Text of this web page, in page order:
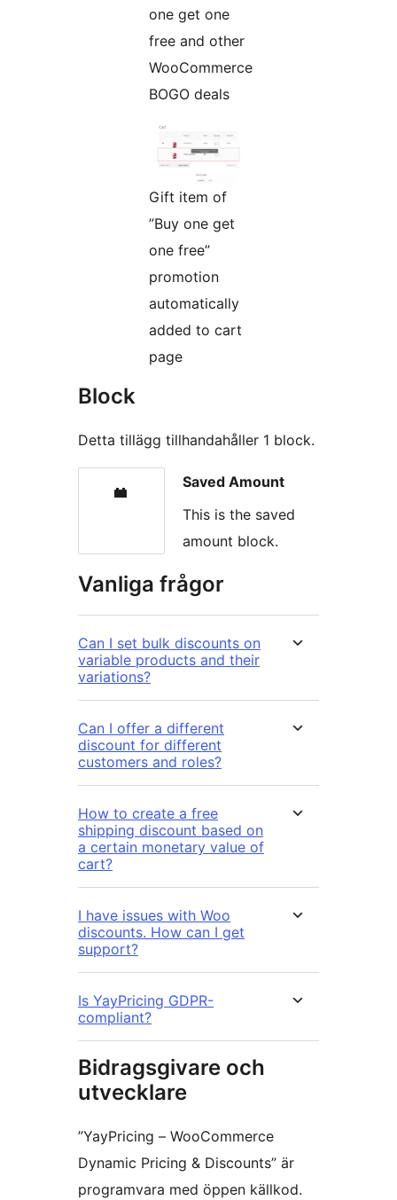
one get one
free and other
WooCommerce
BOGO deals
Gift item of
”Buy one get
one free”
promotion
automatically
added to cart
page
Block
Detta tillägg tillhandahåller 1 block.
Saved Amount
This is the saved
amount block.
Vanliga frågor
Can I set bulk discounts on
variable products and their
variations?
Can I offer a different
discount for different
customers and roles?
How to create a free
shipping discount based on
a certain monetary value of
cart?
I have issues with Woo
discounts. How can I get
support?
Is YayPricing GDPR-
compliant?
Bidragsgivare och
utvecklare
”YayPricing – WooCommerce
Dynamic Pricing & Discounts” är
programvara med öppen källkod.